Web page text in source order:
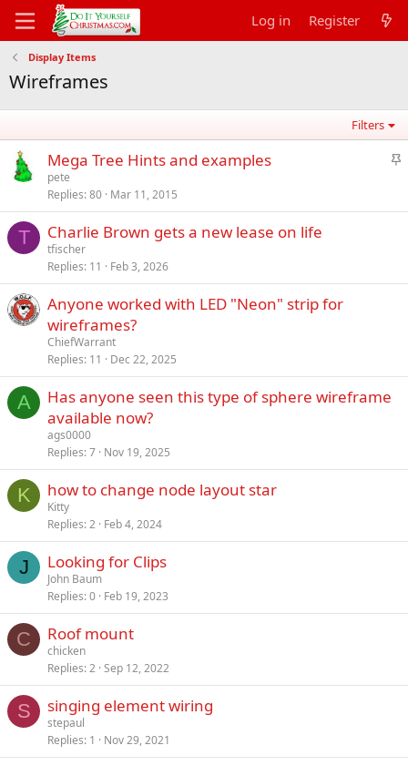
Log in Register
Display Items
Wireframes
Filters
S
c
Mega Tree Hints and examples
pete
Replies 80 Mar 11, 2015
T Charlie Brown gets a new lease on life
tfischer
Replies 11 Feb 3, 2026
Anyone worked with LED "Neon" strip for
wireframes?
ChiefWarrant
Replies 11 Dec 22, 2025
A
Has anyone seen this type of sphere wireframe
available now?
ags0000
Replies 7 Nov 19, 2025
K how to change node layout star
Kitty
Replies 2 Feb 4, 2024
J Looking for Clips
John Baum
Replies 0 Feb 19, 2023
C Roof mount
chicken
Replies 2 Sep 12, 2022
S singing element wiring
stepaul
Replies 1 Nov 29, 2021